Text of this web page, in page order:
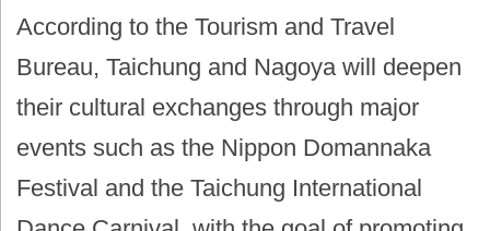
According to the Tourism and Travel
Bureau, Taichung and Nagoya will deepen
their cultural exchanges through major
events such as the Nippon Domannaka
Festival and the Taichung International